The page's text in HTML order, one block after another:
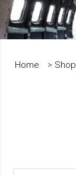
Home > Shop